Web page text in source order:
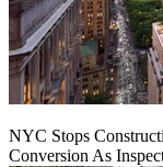
NYC Stops
Conversion As